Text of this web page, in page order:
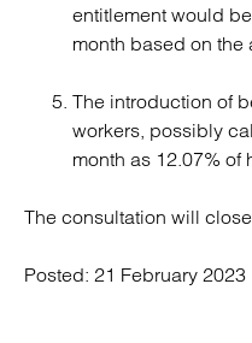
entitlement would
month based on the
The introduction of
workers, possibly
month as 12.07% of
The consultation will
Posted: 21 February 2023